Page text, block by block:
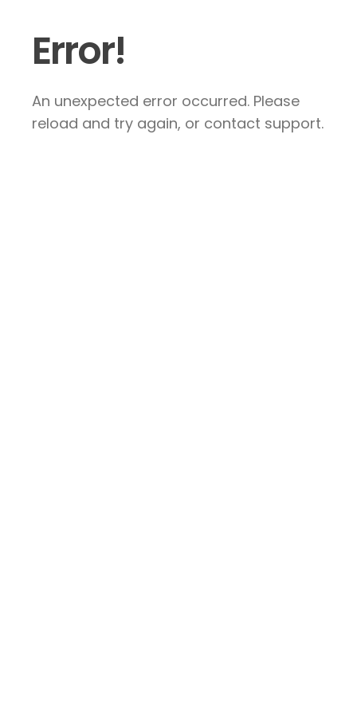
Error!
An unexpected error occurred. Please
reload and try again, or contact support.